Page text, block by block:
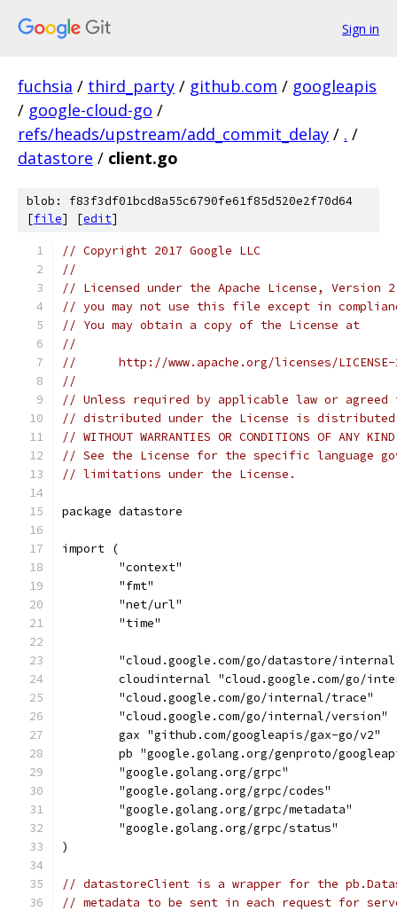
Sign in
fuchsia / third_party / github.com / googleapis
/ google-cloud-go /
refs/heads/upstream/add_commit_delay / . /
datastore / client.go
blob: f83f3df01bcd8a55c6790fe61f85d520e2f70d64
[file] [edit]
// Copyright 2017 Google LLC
//
// Licensed under the Apache License,
// you may not use this file except in
// You may obtain a copy of the License at
//
//      http://www.apache.org/licenses/
//
// Unless required by applicable law or
// distributed under the License is distributed
// WITHOUT WARRANTIES OR CONDITIONS OF
// See the License for the specific language
// limitations under the License.
package datastore
import (
	"context"
	"fmt"
	"net/url"
	"time"
"cloud.google.com/go/datastore/
cloudinternal "cloud.google.com/go/
	"cloud.google.com/go/internal/trace"
	"cloud.google.com/go/internal/version"
	gax "github.com/googleapis/gax-go/v2"
pb "google.golang.org/genproto/
	"google.golang.org/grpc"
	"google.golang.org/grpc/codes"
	"google.golang.org/grpc/metadata"
	"google.golang.org/grpc/status"
)
// datastoreClient is a wrapper for the
// metadata to be sent in each request for